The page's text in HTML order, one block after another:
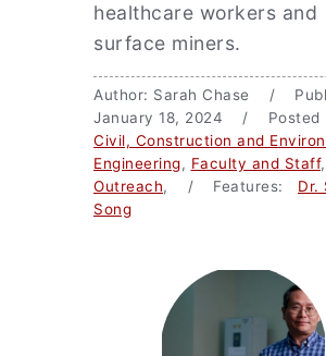
healthcare workers and
surface miners.
Author: Sarah Chase /
January 18, 2024 / Posted
Civil, Construction and
Engineering, Faculty and Staff,
Outreach, / Features: Dr.
Song